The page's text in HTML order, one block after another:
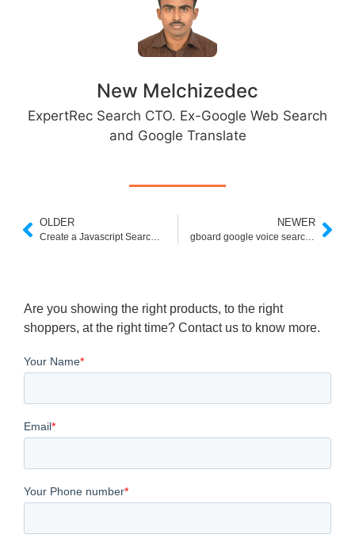
New Melchizedec
ExpertRec Search CTO. Ex-Google Web Search
and Google Translate
OLDER
Create a Javascript Search Box in 5 Minutes
NEWER
gboard google voice search is not supported on your device
Are you showing the right products, to the right
shoppers, at the right time? Contact us to know more.